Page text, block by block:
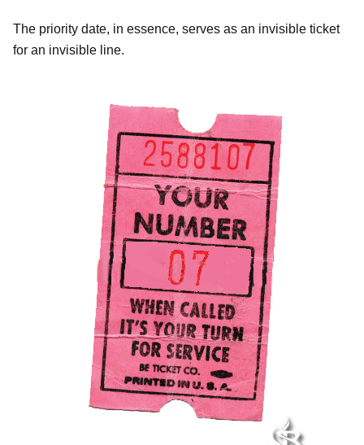
The priority date, in essence, serves as an invisible ticket
for an invisible line.